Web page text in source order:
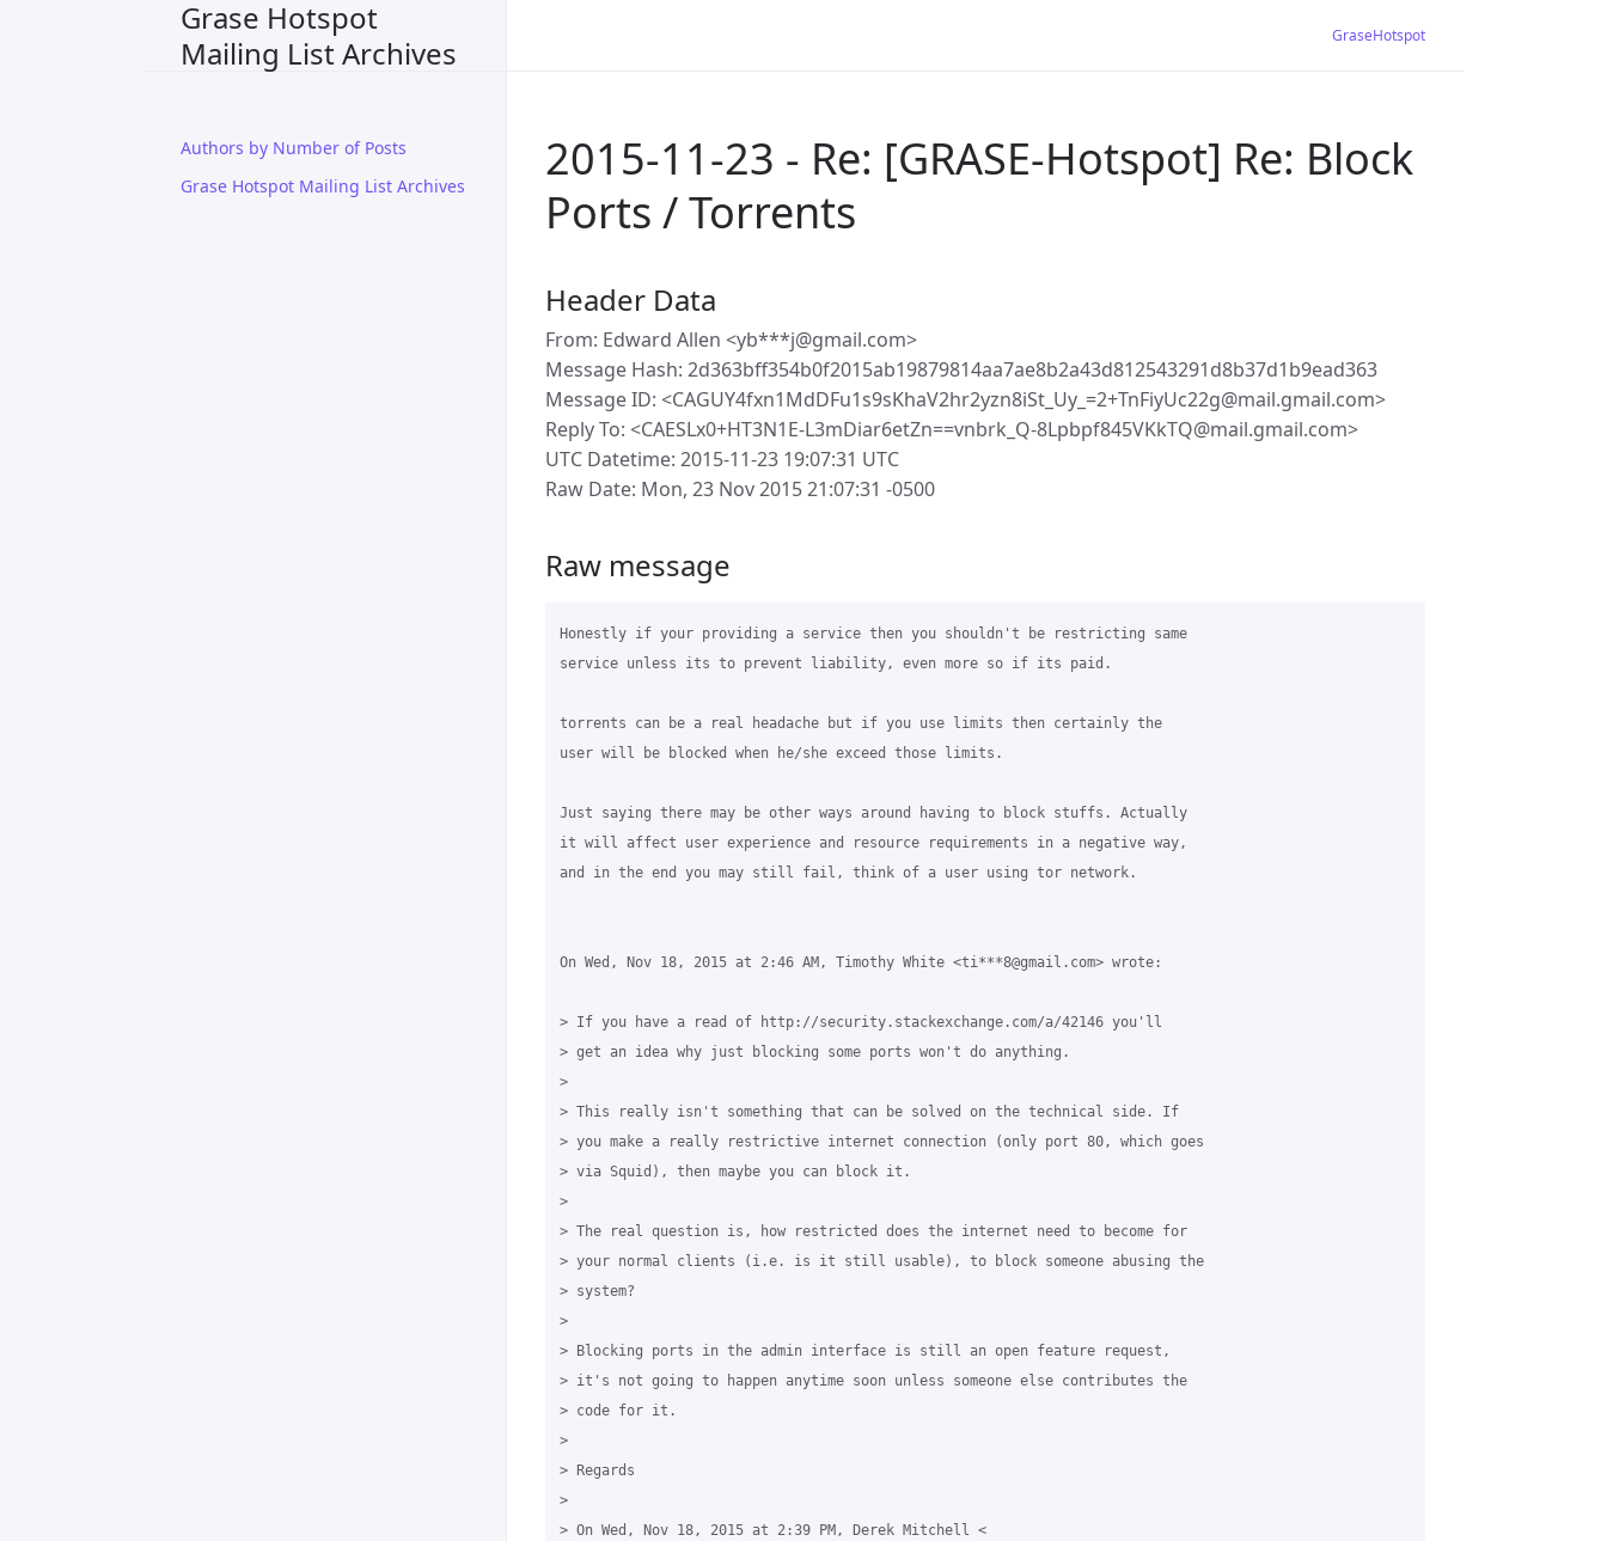
Grase Hotspot
Mailing List Archives
Authors by Number of Posts
Grase Hotspot Mailing List Archives
GraseHotspot
2015-11-23 - Re: [GRASE-Hotspot] Re: Block
Ports / Torrents
Header Data
From: Edward Allen <yb***j@gmail.com>
Message Hash: 2d363bff354b0f2015ab19879814aa7ae8b2a43d812543291d8b37d1b9ead363
Message ID: <CAGUY4fxn1MdDFu1s9sKhaV2hr2yzn8iSt_Uy_=2+TnFiyUc22g@mail.gmail.com>
Reply To: <CAESLx0+HT3N1E-L3mDiar6etZn==vnbrk_Q-8Lpbpf845VKkTQ@mail.gmail.com>
UTC Datetime: 2015-11-23 19:07:31 UTC
Raw Date: Mon, 23 Nov 2015 21:07:31 -0500
Raw message
Honestly if your providing a service then you shouldn't be restricting same
service unless its to prevent liability, even more so if its paid.
torrents can be a real headache but if you use limits then certainly the
user will be blocked when he/she exceed those limits.
Just saying there may be other ways around having to block stuffs. Actually
it will affect user experience and resource requirements in a negative way,
and in the end you may still fail, think of a user using tor network.
On Wed, Nov 18, 2015 at 2:46 AM, Timothy White <ti***8@gmail.com> wrote:
> If you have a read of http://security.stackexchange.com/a/42146 you'll
> get an idea why just blocking some ports won't do anything.
>
> This really isn't something that can be solved on the technical side. If
> you make a really restrictive internet connection (only port 80, which goes
> via Squid), then maybe you can block it.
>
> The real question is, how restricted does the internet need to become for
> your normal clients (i.e. is it still usable), to block someone abusing the
> system?
>
> Blocking ports in the admin interface is still an open feature request,
> it's not going to happen anytime soon unless someone else contributes the
> code for it.
>
> Regards
>
> On Wed, Nov 18, 2015 at 2:39 PM, Derek Mitchell <